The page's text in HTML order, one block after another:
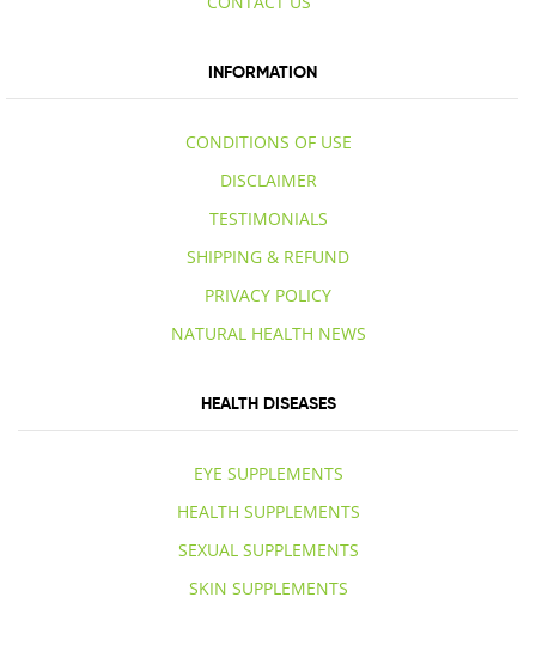
INFORMATION
CONDITIONS OF USE
DISCLAIMER
TESTIMONIALS
SHIPPING & REFUND
PRIVACY POLICY
NATURAL HEALTH NEWS
HEALTH DISEASES
EYE SUPPLEMENTS
HEALTH SUPPLEMENTS
SEXUAL SUPPLEMENTS
SKIN SUPPLEMENTS